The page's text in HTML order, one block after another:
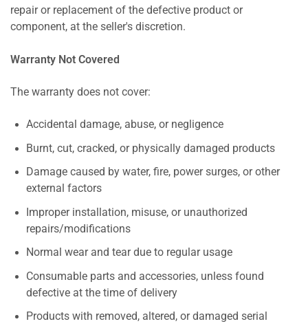
repair or replacement of the defective product or
component, at the seller's discretion.
Warranty Not Covered
The warranty does not cover:
Accidental damage, abuse, or negligence
Burnt, cut, cracked, or physically damaged products
Damage caused by water, fire, power surges, or other
external factors
Improper installation, misuse, or unauthorized
repairs/modifications
Normal wear and tear due to regular usage
Consumable parts and accessories, unless found
defective at the time of delivery
Products with removed, altered, or damaged serial